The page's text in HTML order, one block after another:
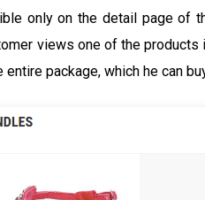
only on the detail page of
views one of the products
package, which he can